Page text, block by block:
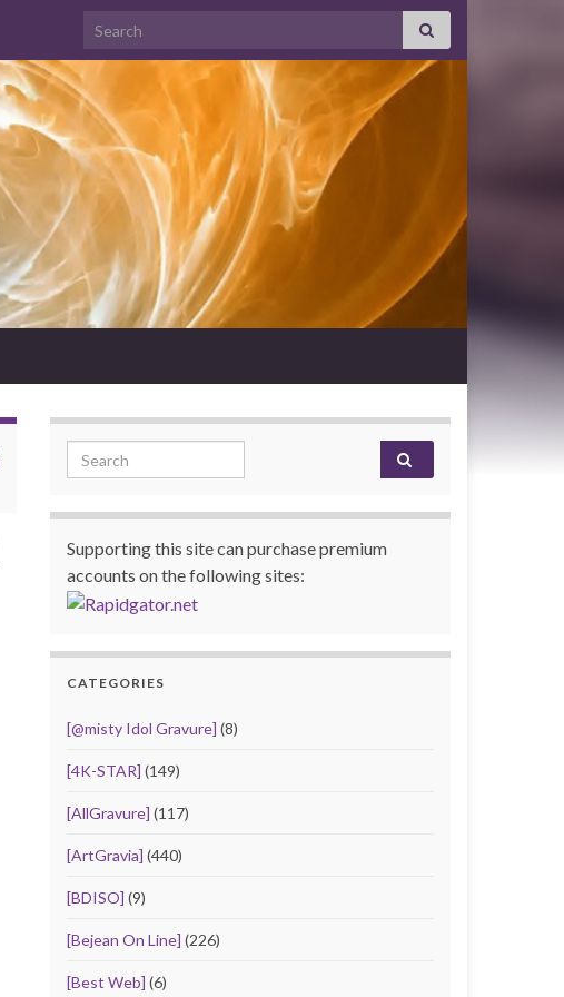
Search for:
Search for:
Supporting this site can purchase premium
accounts on the following sites:
CATEGORIES
[@misty Idol Gravure] (8)
[4K-STAR] (149)
[AllGravure] (117)
[ArtGravia] (440)
[BDISO] (9)
[Bejean On Line] (226)
[Best Web] (6)